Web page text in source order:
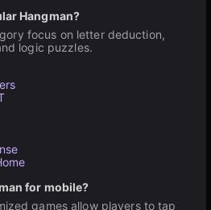
Hangman?
focus on letter deduction,
logic puzzles.
for mobile?
games allow players to tap